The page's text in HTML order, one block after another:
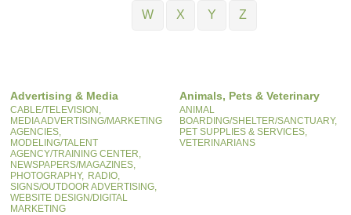
W X Y Z
Advertising & Media
CABLE/TELEVISION,
MEDIA ADVERTISING/MARKETING
AGENCIES,
MODELING/TALENT
AGENCY/TRAINING CENTER,
NEWSPAPERS/MAGAZINES,
PHOTOGRAPHY, RADIO,
SIGNS/OUTDOOR ADVERTISING,
WEBSITE DESIGN/DIGITAL
MARKETING
Animals, Pets & Veterinary
ANIMAL
BOARDING/SHELTER/SANCTUARY,
PET SUPPLIES & SERVICES,
VETERINARIANS